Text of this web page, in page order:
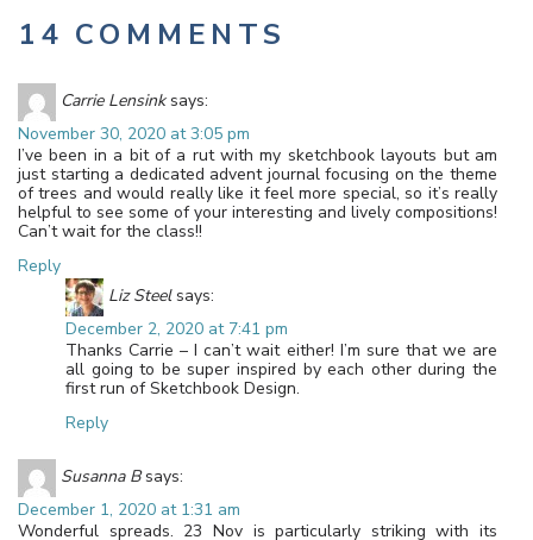
14 COMMENTS
Carrie Lensink says:
November 30, 2020 at 3:05 pm
I’ve been in a bit of a rut with my sketchbook layouts but am
just starting a dedicated advent journal focusing on the theme
of trees and would really like it feel more special, so it’s really
helpful to see some of your interesting and lively compositions!
Can’t wait for the class!!
Reply
Liz Steel says:
December 2, 2020 at 7:41 pm
Thanks Carrie – I can’t wait either! I’m sure that we are
all going to be super inspired by each other during the
first run of Sketchbook Design.
Reply
Susanna B says:
December 1, 2020 at 1:31 am
Wonderful spreads. 23 Nov is particularly striking with its